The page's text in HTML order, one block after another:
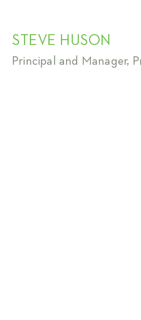
STEVE HUSON
Principal and Manager,